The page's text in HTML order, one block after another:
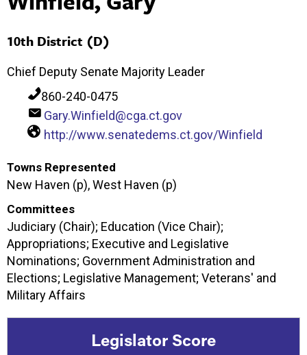
10th District (D)
Chief Deputy Senate Majority Leader
860-240-0475
Gary.Winfield@cga.ct.gov
http://www.senatedems.ct.gov/Winfield
Towns Represented
New Haven (p), West Haven (p)
Committees
Judiciary (Chair); Education (Vice Chair);
Appropriations; Executive and Legislative
Nominations; Government Administration and
Elections; Legislative Management; Veterans' and
Military Affairs
Legislator Score